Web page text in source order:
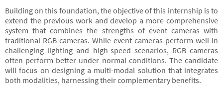
Building on this foundation, the objective of this internship is to
extend the previous work and develop a more comprehensive
system that combines the strengths of event cameras with
traditional RGB cameras. While event cameras perform well in
challenging lighting and high-speed scenarios, RGB cameras
often perform better under normal conditions. The candidate
will focus on designing a multi-modal solution that integrates
both modalities, harnessing their complementary benefits.